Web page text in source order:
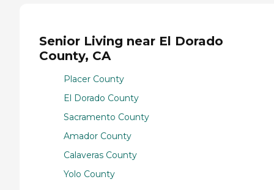
Senior Living near El Dorado
County, CA
Placer County
El Dorado County
Sacramento County
Amador County
Calaveras County
Yolo County